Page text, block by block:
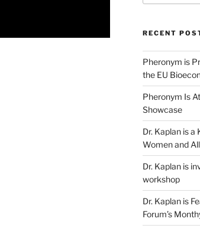
RECENT
Pheronym is
the EU
Pheronym Is
Showcase
Dr. Kaplan is a
Women and
Dr. Kaplan is
workshop
Dr. Kaplan is
Forum’s